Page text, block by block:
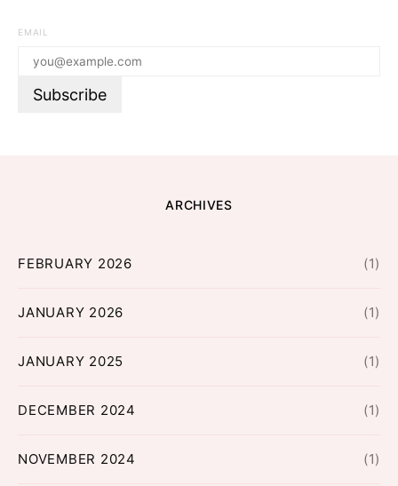
EMAIL
ARCHIVES
FEBRUARY 2026 (1)
JANUARY 2026 (1)
JANUARY 2025 (1)
DECEMBER 2024 (1)
NOVEMBER 2024 (1)